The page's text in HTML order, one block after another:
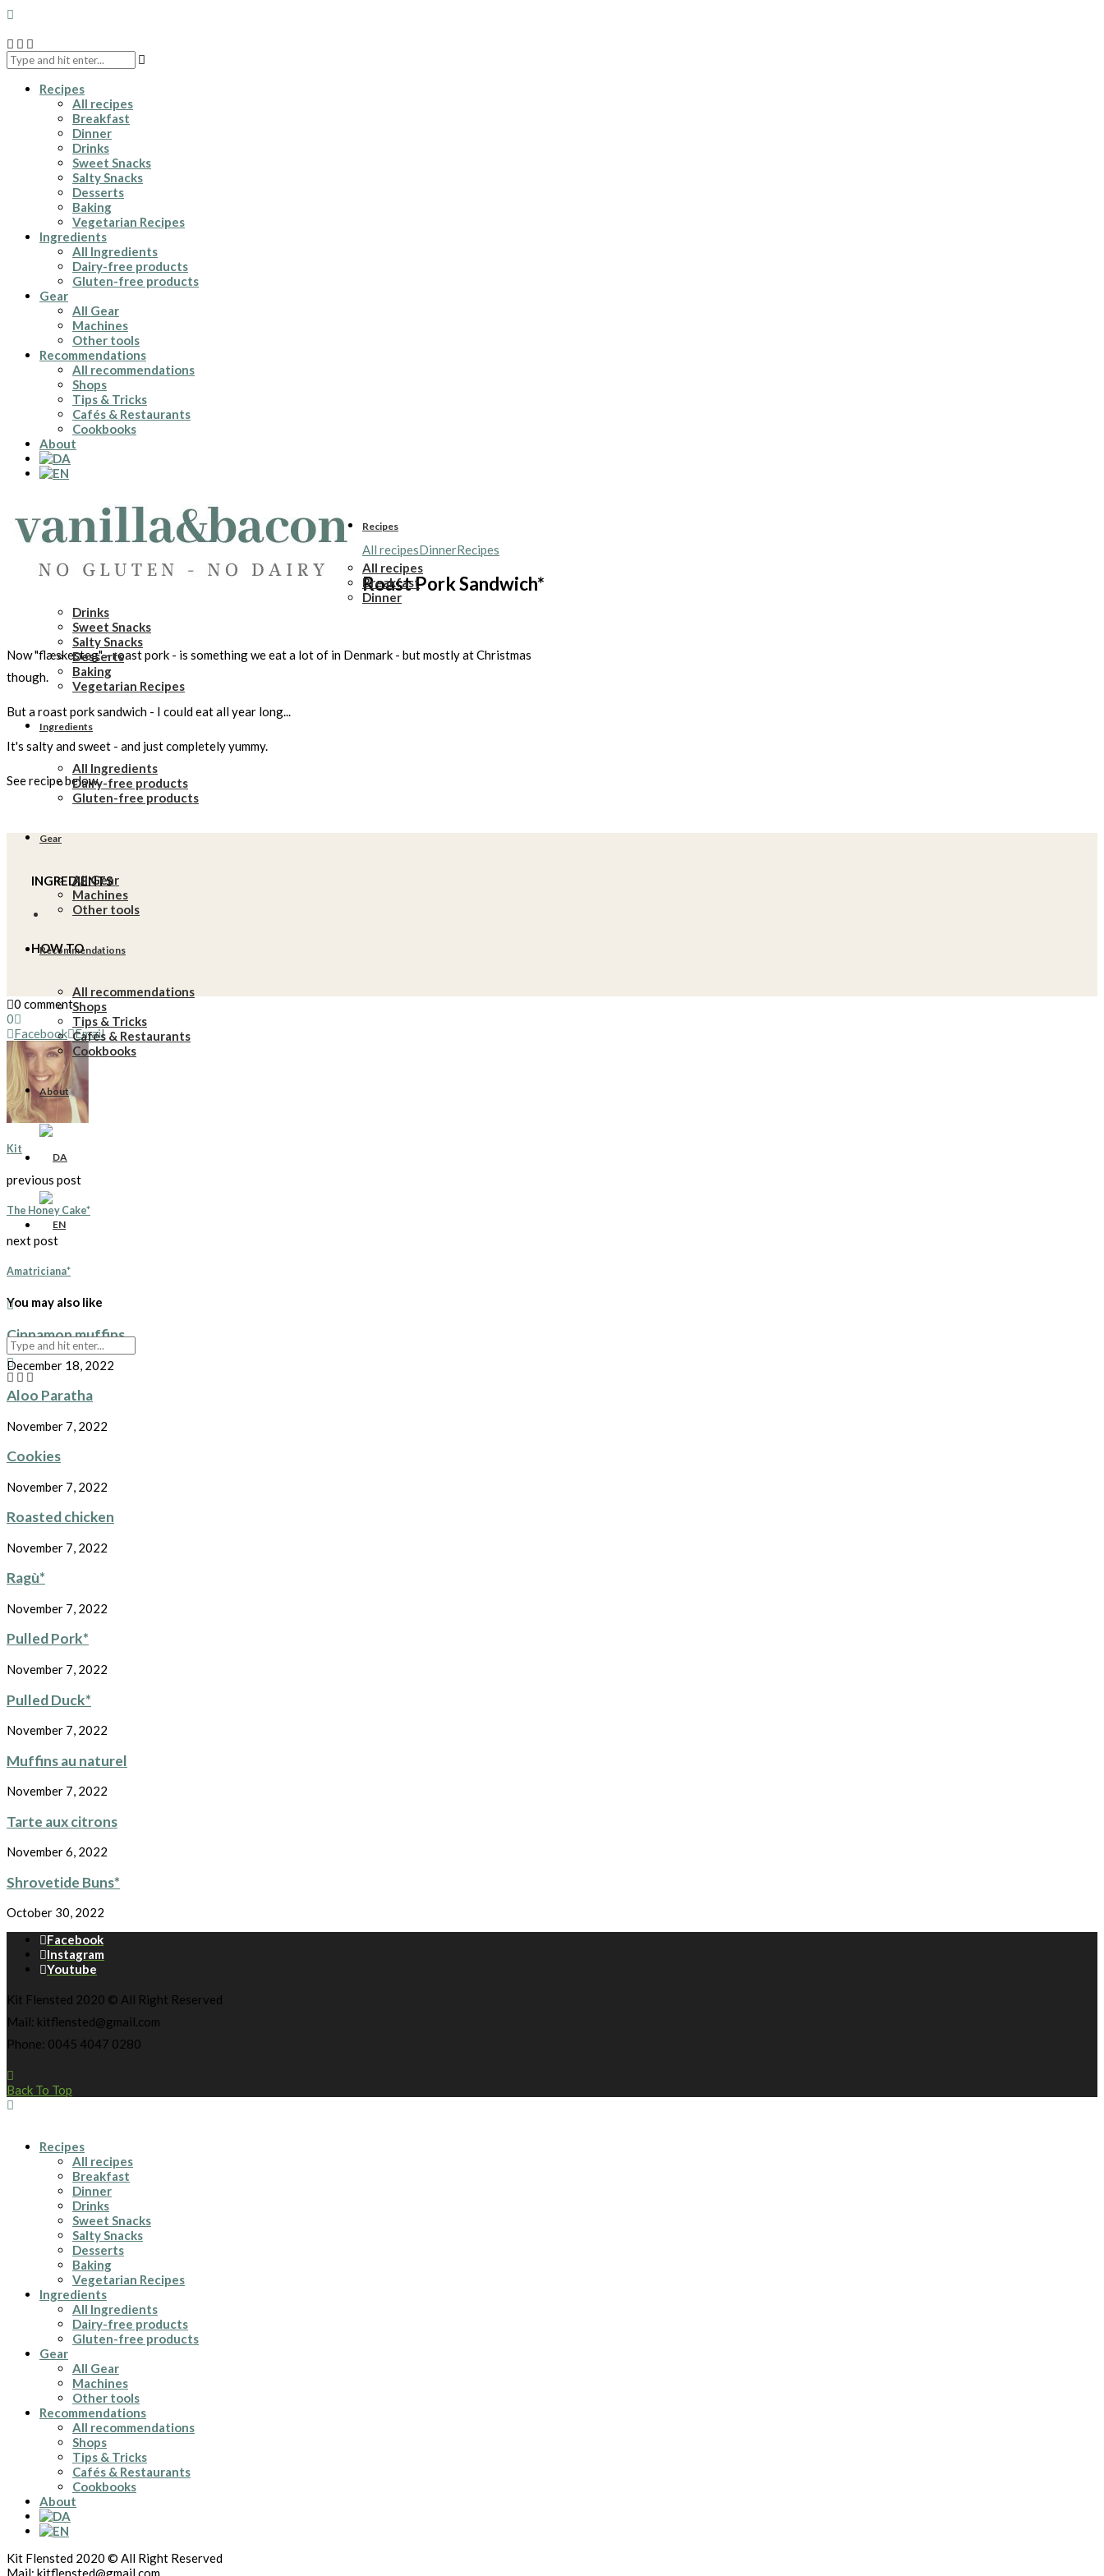
Recipes
All recipes
Breakfast
Dinner
Drinks
Sweet Snacks
Salty Snacks
Desserts
Baking
Vegetarian Recipes
Ingredients
All Ingredients
Dairy-free products
Gluten-free products
Gear
All Gear
Machines
Other tools
Recommendations
All recommendations
Shops
Tips & Tricks
Cafés & Restaurants
Cookbooks
About
Recipes
All recipes
Breakfast
Dinner
Drinks
Sweet Snacks
Salty Snacks
Desserts
Baking
Vegetarian Recipes
Ingredients
All Ingredients
Dairy-free products
Gluten-free products
Gear
All Gear
Machines
Other tools
Recommendations
All recommendations
Shops
Tips & Tricks
Cafés & Restaurants
Cookbooks
About
All recipesDinnerRecipes
Roast Pork Sandwich*
Now "flæskesteg" - roast pork - is something we eat a lot of in Denmark - but mostly at Christmas
though.
But a roast pork sandwich - I could eat all year long...
It's salty and sweet - and just completely yummy.
See recipe below.
INGREDIENTS
HOW TO
0 comment
0
Facebook Email
Kit
previous post
The Honey Cake*
next post
Amatriciana*
You may also like
Cinnamon muffins
December 18, 2022
Aloo Paratha
November 7, 2022
Cookies
November 7, 2022
Roasted chicken
November 7, 2022
Ragù*
November 7, 2022
Pulled Pork*
November 7, 2022
Pulled Duck*
November 7, 2022
Muffins au naturel
November 7, 2022
Tarte aux citrons
November 6, 2022
Shrovetide Buns*
October 30, 2022
Facebook
Instagram
Youtube
Kit Flensted 2020 © All Right Reserved
Mail: kitflensted@gmail.com
Phone: 0045 4047 0280
Back To Top
Recipes
All recipes
Breakfast
Dinner
Drinks
Sweet Snacks
Salty Snacks
Desserts
Baking
Vegetarian Recipes
Ingredients
All Ingredients
Dairy-free products
Gluten-free products
Gear
All Gear
Machines
Other tools
Recommendations
All recommendations
Shops
Tips & Tricks
Cafés & Restaurants
Cookbooks
About
Kit Flensted 2020 © All Right Reserved
Mail: kitflensted@gmail.com